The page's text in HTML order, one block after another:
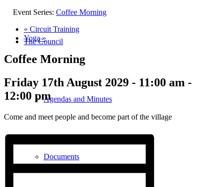
The Council
Agendas and Minutes
Documents
Event Series: Coffee Morning
« Circuit Training
Yoga»
Coffee Morning
Friday 17th August 2029 - 11:00 am -
12:00 pm
Come and meet people and become part of the village